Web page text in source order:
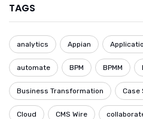
TAGS
analytics Appian
automate BPM BPMM
Business Transformation Case
Cloud CMS Wire